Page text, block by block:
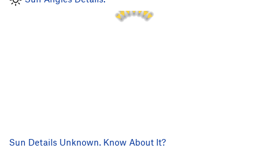
4 PM
Sun Details Unknown. Know About It?